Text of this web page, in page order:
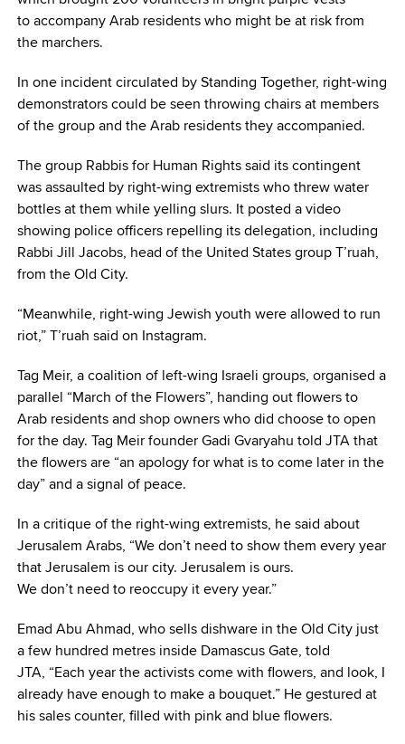
to accompany Arab residents who might be at risk from
the marchers.
In one incident circulated by Standing Together, right-wing
demonstrators could be seen throwing chairs at members
of the group and the Arab residents they accompanied.
The group Rabbis for Human Rights said its contingent
was assaulted by right-wing extremists who threw water
bottles at them while yelling slurs. It posted a video
showing police officers repelling its delegation, including
Rabbi Jill Jacobs, head of the United States group T’ruah,
from the Old City.
“Meanwhile, right-wing Jewish youth were allowed to run
riot,” T’ruah said on Instagram.
Tag Meir, a coalition of left-wing Israeli groups, organised a
parallel “March of the Flowers”, handing out flowers to
Arab residents and shop owners who did choose to open
for the day. Tag Meir founder Gadi Gvaryahu told JTA that
the flowers are “an apology for what is to come later in the
day” and a signal of peace.
In a critique of the right-wing extremists, he said about
Jerusalem Arabs, “We don’t need to show them every year
that Jerusalem is our city. Jerusalem is ours.
We don’t need to reoccupy it every year.”
Emad Abu Ahmad, who sells dishware in the Old City just
a few hundred metres inside Damascus Gate, told
JTA, “Each year the activists come with flowers, and look, I
already have enough to make a bouquet.” He gestured at
his sales counter, filled with pink and blue flowers.